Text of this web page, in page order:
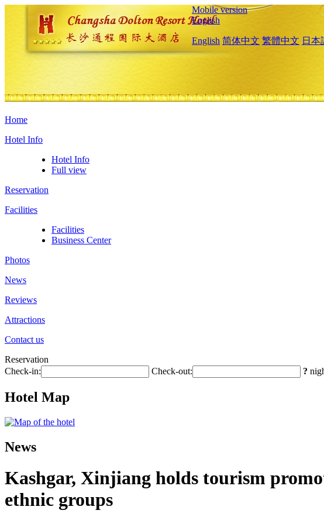
Mobile version
English
English 简体中文 繁體中文 日本
Home
Hotel Info
Hotel Info
Full view
Reservation
Facilities
Facilities
Business Center
Photos
News
Reviews
Attractions
Contact us
Reservation
Check-in:
Check-out: ?
Hotel Map
News
Kashgar, Xinjiang holds tourism
ethnic groups